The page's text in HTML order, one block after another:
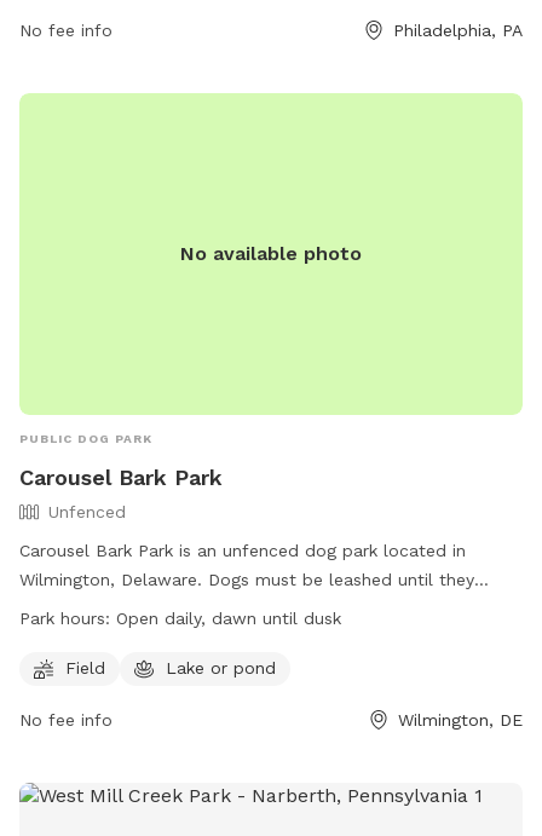
No fee info Philadelphia, PA
No available photo
PUBLIC DOG PARK
Carousel Bark Park
Unfenced
Carousel Bark Park is an unfenced dog park located in
Wilmington, Delaware. Dogs must be leashed until they
reach the park entrance sign and should respond well to
pond for dogs to play in. The park is open daily from dawn
https://www.newcastlede.gov/1111/Bark-Park or contact them
Park hours: Open daily, dawn until dusk
Field Lake or pond
No fee info Wilmington, DE